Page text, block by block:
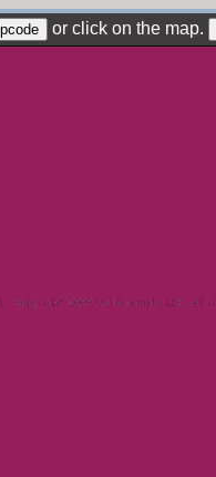
or click on the map.